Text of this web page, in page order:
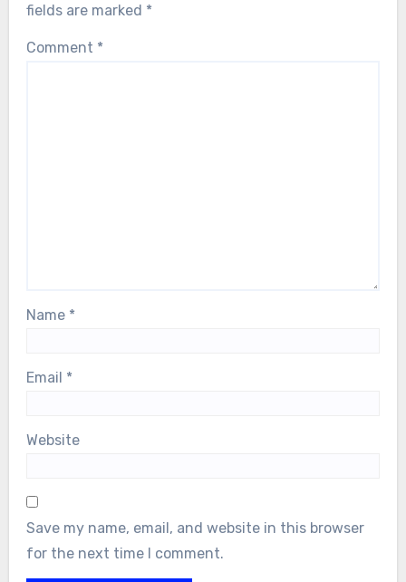
fields are marked *
Comment *
Name *
Email *
Website
Save my name, email, and website in this browser
for the next time I comment.